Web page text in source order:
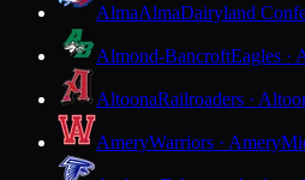
AlmaAlmaDairyland
Almond-BancroftEagles ·
AltoonaRailroaders ·
AmeryWarriors · Amery